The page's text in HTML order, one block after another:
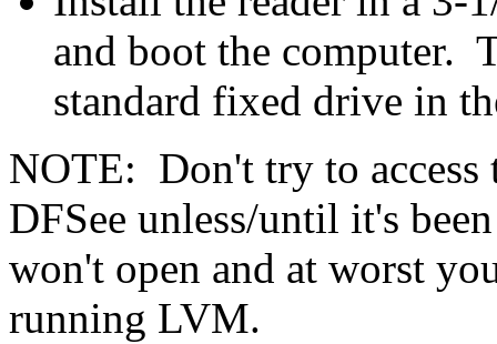
and boot the computer.
standard fixed drive in
NOTE: Don't try to
DFSee unless/until it's
won't open and at worst
running LVM.